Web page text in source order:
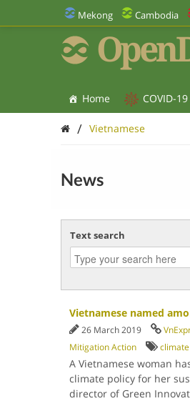
Mekong Cambodia
Home COVID-19
/ Vietnamese
News
Text search
Vietnamese named
26 March 2019
Mitigation Action
A Vietnamese woman
climate policy for her
director of Green